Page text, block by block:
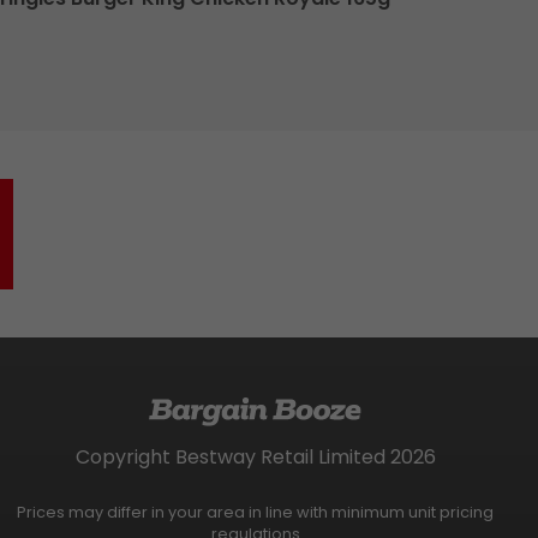
Copyright Bestway Retail Limited 2026
Prices may differ in your area in line with minimum unit pricing